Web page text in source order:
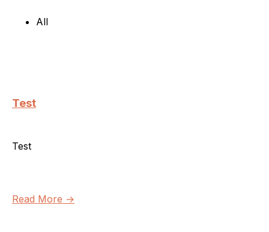
All
Test
Test
Read More →